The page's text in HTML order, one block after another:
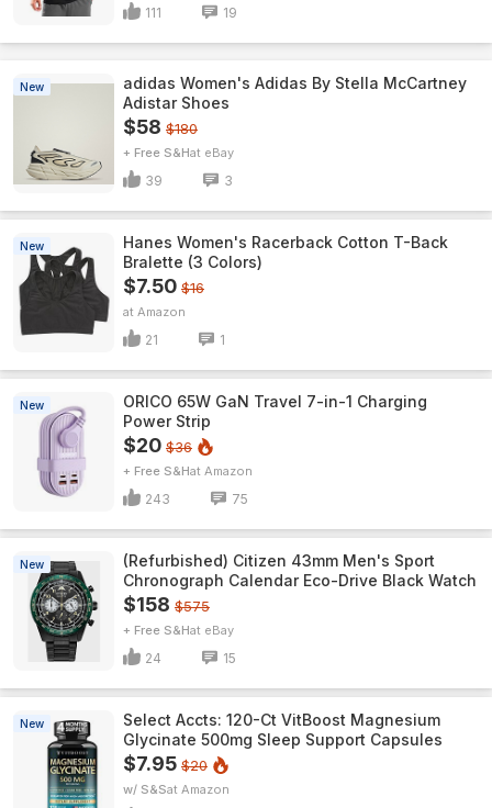
111 19
New
adidas Women's Adidas By Stella McCartney
Adistar Shoes
$58 $180
+ Free S&H eBay
39 3
New
Hanes Women's Racerback Cotton T-Back
Bralette (3 Colors)
$7.50 $16
Amazon
21 1
New
ORICO 65W GaN Travel 7-in-1 Charging
Power Strip
$20 $36
+ Free S&H Amazon
243 75
New
(Refurbished) Citizen 43mm Men's Sport
Chronograph Calendar Eco-Drive Black Watch
$158 $575
+ Free S&H eBay
24 15
New
Select Accts: 120-Ct VitBoost Magnesium
Glycinate 500mg Sleep Support Capsules
$7.95 $20
w/ S&S Amazon